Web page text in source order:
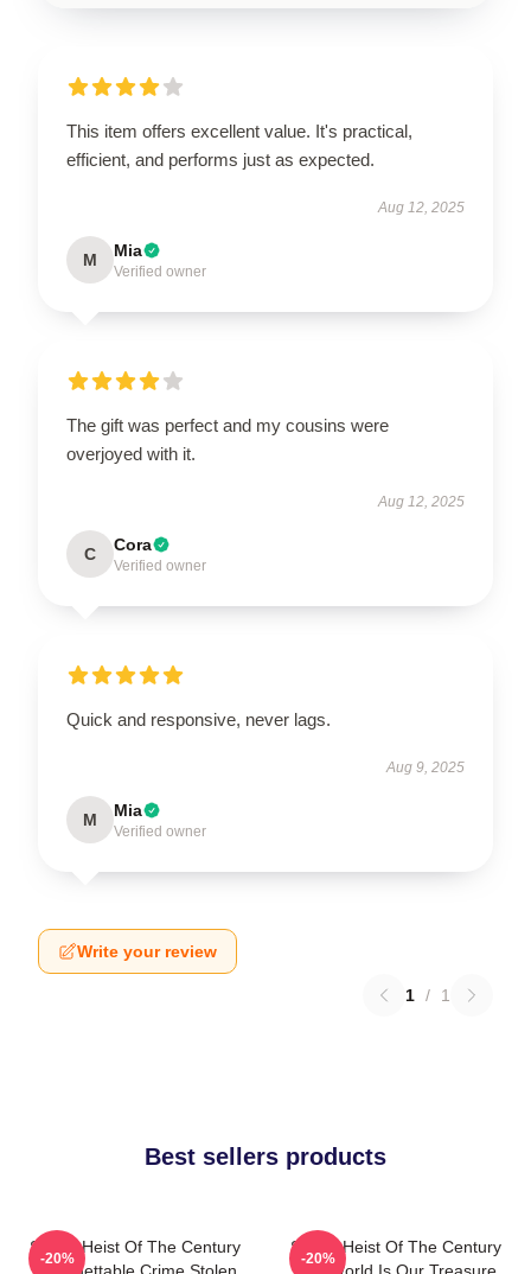
This item offers excellent value. It's practical,
efficient, and performs just as expected.
Aug 12, 2025
M Mia
Verified owner
The gift was perfect and my cousins were
overjoyed with it.
Aug 12, 2025
C Cora
Verified owner
Quick and responsive, never lags.
Aug 9, 2025
M Mia
Verified owner
Write your review
1 / 1
Best sellers products
Stolen Heist Of The Century
-20%
Stolen Heist Of The Century
-20%